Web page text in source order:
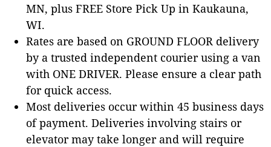
MN, plus FREE Store Pick Up in Kaukauna,
WI.
Rates are based on GROUND FLOOR delivery
by a trusted independent courier using a van
with ONE DRIVER. Please ensure a clear path
for quick access.
Most deliveries occur within 45 business days
of payment. Deliveries involving stairs or
elevator may take longer and will require